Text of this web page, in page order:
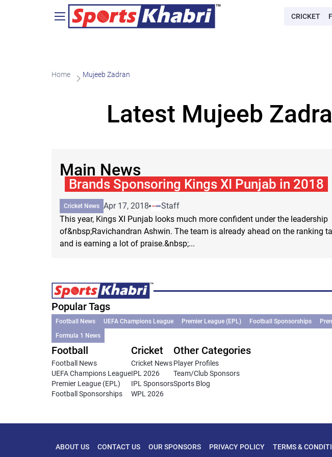
CRICKET
Home Mujeeb Zadran
Latest Mujeeb
Main News
Brands Sponsoring Kings XI Punjab in 2018
Cricket News Apr 17, 2018
Staff
This year, Kings XI Punjab looks much more confident under the leadership
of&nbsp;Ravichandran Ashwin. The team is already ahead on the ranking
and is earning a lot of praise.&nbsp;...
Popular Tags
Football News UEFA Champions League Premier League (EPL) Football Sponsorships
Formula 1 News
Football
Football News
UEFA Champions League
Premier League (EPL)
Football Sponsorships
Cricket
Cricket News
IPL 2026
IPL Sponsors
WPL 2026
Other Categories
Player Profiles
Team/Club Sponsors
Sports Blog
ABOUT US CONTACT US OUR SPONSORS PRIVACY POLICY TERMS &